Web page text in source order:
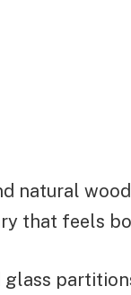
natural
that feels